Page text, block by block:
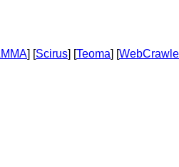
] [Scirus] [Teoma] [